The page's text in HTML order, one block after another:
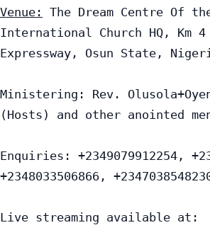
Venue:
The Dream Centre Of
International Church HQ, Km 4
Expressway, Osun State,
Ministering: Rev.
(Hosts) and other anointed
Enquiries: +2349079912254,
+2348033506866,
Live streaming available at: